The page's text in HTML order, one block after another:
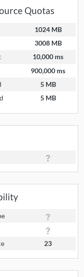
Quotas
1024 MB
3008 MB
10,000 ms
900,000 ms
5 MB
5 MB
23